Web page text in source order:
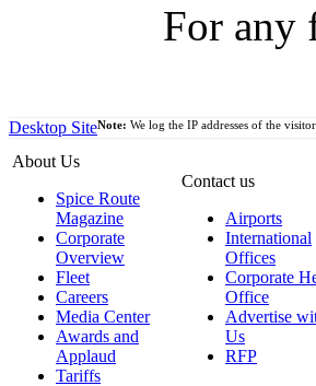
For any
Desktop Site
About Us
Spice Route
Magazine
Corporate
Overview
Fleet
Careers
Media Center
Awards and
Applaud
Tariffs
Contact us
Airports
International
Offices
Corporate
Office
Advertise
Us
RFP
Note: We log the IP addresses of the